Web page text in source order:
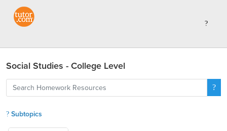
Social Studies - College Level
Subtopics